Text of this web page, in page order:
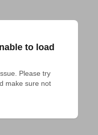
to load
Please try
make sure not